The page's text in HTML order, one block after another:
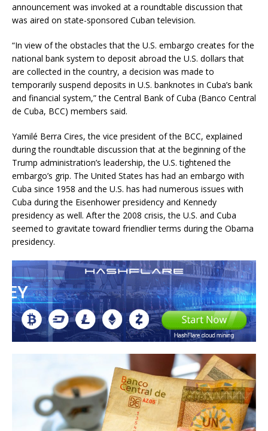
announcement was invoked at a roundtable discussion that
was aired on state-sponsored Cuban television.
“In view of the obstacles that the U.S. embargo creates for the
national bank system to deposit abroad the U.S. dollars that
are collected in the country, a decision was made to
temporarily suspend deposits in U.S. banknotes in Cuba’s bank
and financial system,” the Central Bank of Cuba (Banco Central
de Cuba, BCC) members said.
Yamilé Berra Cires, the vice president of the BCC, explained
during the roundtable discussion that at the beginning of the
Trump administration’s leadership, the U.S. tightened the
embargo’s grip. The United States has had an embargo with
Cuba since 1958 and the U.S. has had numerous issues with
Cuba during the Eisenhower presidency and Kennedy
presidency as well. After the 2008 crisis, the U.S. and Cuba
seemed to gravitate toward friendlier terms during the Obama
presidency.